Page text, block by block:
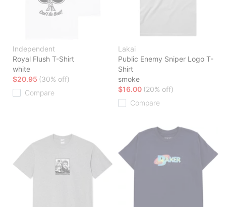
Independent
Royal Flush T-Shirt
white
$20.95 (30% off)
Compare
Lakai
Public Enemy Sniper Logo T-
Shirt
smoke
$16.00 (20% off)
Compare